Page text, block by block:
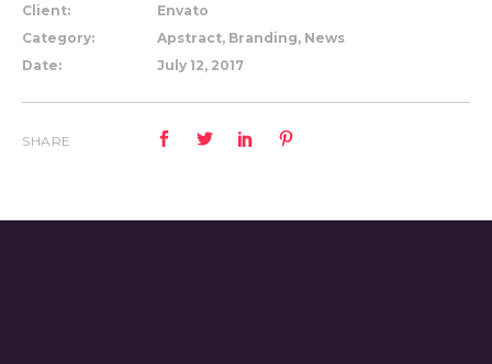
Client:
Envato
Category:
Apstract, Branding, News
Date:
July 12, 2017
SHARE